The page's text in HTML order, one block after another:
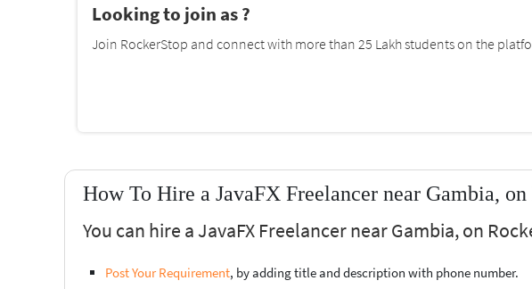
Looking to join as ?
Join RockerStop and connect with more than 25 Lakh students on the
How To Hire a JavaFX Freelancer near Gambia, on
You can hire a JavaFX Freelancer near Gambia, on
Post Your Requirement, by adding title and description with phone number.